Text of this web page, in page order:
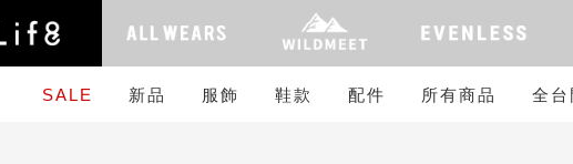
SALE 新品 服飾 鞋款 配件 所有商品 全